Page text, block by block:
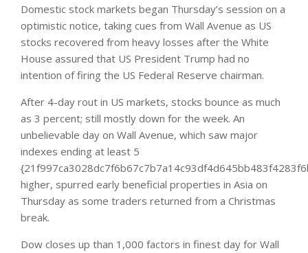
Domestic stock markets began Thursday’s session on a
optimistic notice, taking cues from Wall Avenue as US
stocks recovered from heavy losses after the White
House assured that US President Trump had no
intention of firing the US Federal Reserve chairman.
After 4-day rout in US markets, stocks bounce as much
as 3 percent; still mostly down for the week. An
unbelievable day on Wall Avenue, which saw major
indexes ending at least 5
higher, spurred early beneficial properties in Asia on
Thursday as some traders returned from a Christmas
break.
Dow closes up than 1,000 factors in finest day for Wall